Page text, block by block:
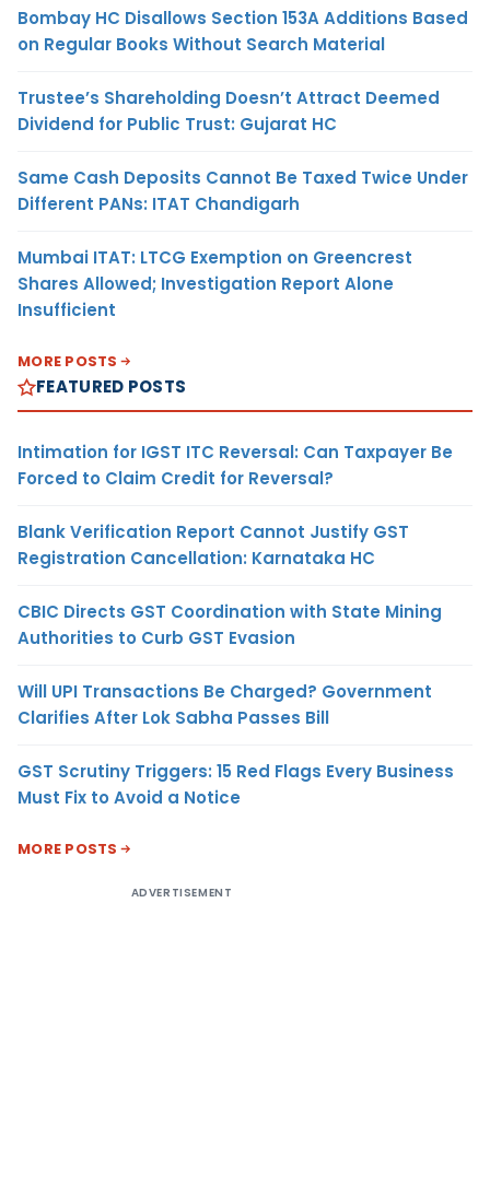
Bombay HC Disallows Section 153A Additions Based
on Regular Books Without Search Material
Trustee’s Shareholding Doesn’t Attract Deemed
Dividend for Public Trust: Gujarat HC
Same Cash Deposits Cannot Be Taxed Twice Under
Different PANs: ITAT Chandigarh
Mumbai ITAT: LTCG Exemption on Greencrest
Shares Allowed; Investigation Report Alone
Insufficient
MORE POSTS
FEATURED POSTS
Intimation for IGST ITC Reversal: Can Taxpayer Be
Forced to Claim Credit for Reversal?
Blank Verification Report Cannot Justify GST
Registration Cancellation: Karnataka HC
CBIC Directs GST Coordination with State Mining
Authorities to Curb GST Evasion
Will UPI Transactions Be Charged? Government
Clarifies After Lok Sabha Passes Bill
GST Scrutiny Triggers: 15 Red Flags Every Business
Must Fix to Avoid a Notice
MORE POSTS
ADVERTISEMENT